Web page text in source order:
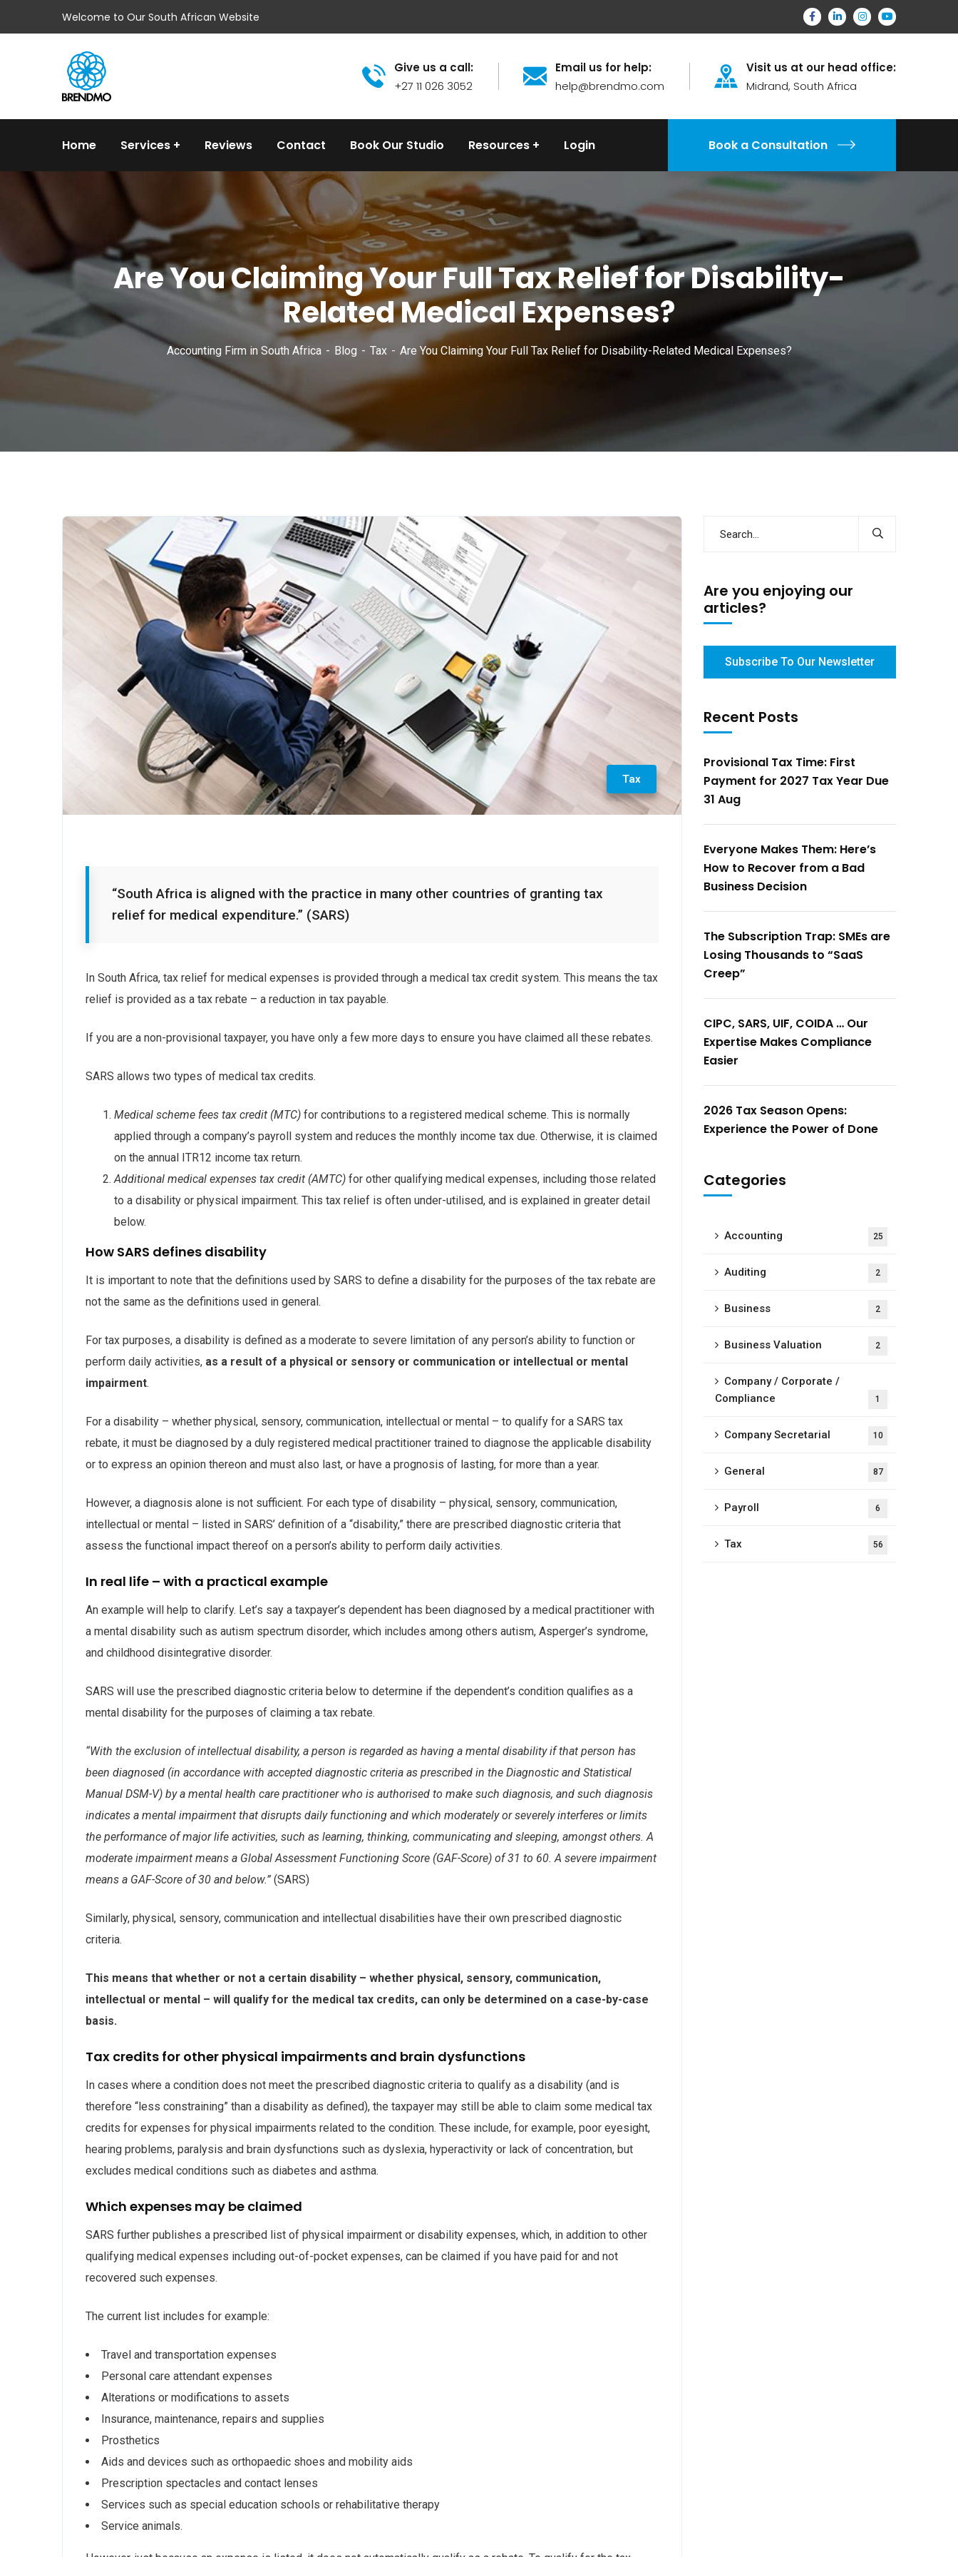
Welcome to Our South African Website
Give us a call:
+27 11 026 3052
Email us for help:
help@brendmo.com
Visit us at our head office:
Midrand, South Africa
Home Services Reviews Contact Book Our Studio Resources Login Book a Consultation
Are You Claiming Your Full Tax Relief for Disability-
Related Medical Expenses?
Accounting Firm in South Africa Blog Tax Are You Claiming Your Full Tax Relief for Disability-Related Medical Expenses?
Tax
“South Africa is aligned with the practice in many other countries of granting tax
relief for medical expenditure.” (SARS)
In South Africa, tax relief for medical expenses is provided through a medical tax credit system. This means the tax
relief is provided as a tax rebate – a reduction in tax payable.
If you are a non-provisional taxpayer, you have only a few more days to ensure you have claimed all these rebates.
SARS allows two types of medical tax credits.
Medical scheme fees tax credit (MTC) for contributions to a registered medical scheme. This is normally
applied through a company’s payroll system and reduces the monthly income tax due. Otherwise, it is claimed
on the annual ITR12 income tax return.
Additional medical expenses tax credit (AMTC) for other qualifying medical expenses, including those related
to a disability or physical impairment. This tax relief is often under-utilised, and is explained in greater detail
below.
How SARS defines disability
It is important to note that the definitions used by SARS to define a disability for the purposes of the tax rebate are
not the same as the definitions used in general.
For tax purposes, a disability is defined as a moderate to severe limitation of any person’s ability to function or
perform daily activities, as a result of a physical or sensory or communication or intellectual or mental
impairment.
For a disability – whether physical, sensory, communication, intellectual or mental – to qualify for a SARS tax
rebate, it must be diagnosed by a duly registered medical practitioner trained to diagnose the applicable disability
or to express an opinion thereon and must also last, or have a prognosis of lasting, for more than a year.
However, a diagnosis alone is not sufficient. For each type of disability – physical, sensory, communication,
intellectual or mental – listed in SARS’ definition of a “disability,” there are prescribed diagnostic criteria that
assess the functional impact thereof on a person’s ability to perform daily activities.
In real life – with a practical example
An example will help to clarify. Let’s say a taxpayer’s dependent has been diagnosed by a medical practitioner with
a mental disability such as autism spectrum disorder, which includes among others autism, Asperger’s syndrome,
and childhood disintegrative disorder.
SARS will use the prescribed diagnostic criteria below to determine if the dependent’s condition qualifies as a
mental disability for the purposes of claiming a tax rebate.
“With the exclusion of intellectual disability, a person is regarded as having a mental disability if that person has
been diagnosed (in accordance with accepted diagnostic criteria as prescribed in the Diagnostic and Statistical
Manual DSM-V) by a mental health care practitioner who is authorised to make such diagnosis, and such diagnosis
indicates a mental impairment that disrupts daily functioning and which moderately or severely interferes or limits
the performance of major life activities, such as learning, thinking, communicating and sleeping, amongst others. A
moderate impairment means a Global Assessment Functioning Score (GAF-Score) of 31 to 60. A severe impairment
means a GAF-Score of 30 and below.” (SARS)
Similarly, physical, sensory, communication and intellectual disabilities have their own prescribed diagnostic
criteria.
This means that whether or not a certain disability – whether physical, sensory, communication,
intellectual or mental – will qualify for the medical tax credits, can only be determined on a case-by-case
basis.
Tax credits for other physical impairments and brain dysfunctions
In cases where a condition does not meet the prescribed diagnostic criteria to qualify as a disability (and is
therefore “less constraining” than a disability as defined), the taxpayer may still be able to claim some medical tax
credits for expenses for physical impairments related to the condition. These include, for example, poor eyesight,
hearing problems, paralysis and brain dysfunctions such as dyslexia, hyperactivity or lack of concentration, but
excludes medical conditions such as diabetes and asthma.
Which expenses may be claimed
SARS further publishes a prescribed list of physical impairment or disability expenses, which, in addition to other
qualifying medical expenses including out-of-pocket expenses, can be claimed if you have paid for and not
recovered such expenses.
The current list includes for example:
Travel and transportation expenses
Personal care attendant expenses
Alterations or modifications to assets
Insurance, maintenance, repairs and supplies
Prosthetics
Aids and devices such as orthopaedic shoes and mobility aids
Prescription spectacles and contact lenses
Services such as special education schools or rehabilitative therapy
Service animals.
Are you enjoying our
articles?
Subscribe To Our Newsletter
Recent Posts
Provisional Tax Time: First
Payment for 2027 Tax Year Due
31 Aug
Everyone Makes Them: Here’s
How to Recover from a Bad
Business Decision
The Subscription Trap: SMEs are
Losing Thousands to “SaaS
Creep”
CIPC, SARS, UIF, COIDA … Our
Expertise Makes Compliance
Easier
2026 Tax Season Opens:
Experience the Power of Done
Categories
Accounting 25
Auditing 2
Business 2
Business Valuation 2
Company / Corporate /
Compliance
1
Company Secretarial 10
General 87
Payroll 6
Tax 56